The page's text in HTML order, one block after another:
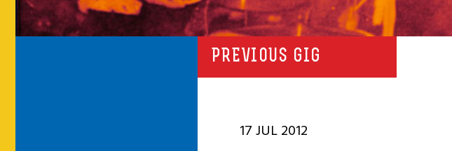
PREVIOUS GIG
17 JUL 2012